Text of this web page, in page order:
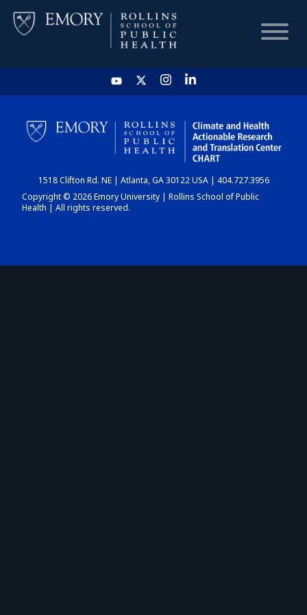
HOME
CHART
DASHBOARD
1518 Clifton Rd. NE | Atlanta, GA 30122 USA | 404.727.3956
Copyright © 2026 Emory University | Rollins School of Public
Health | All rights reserved.